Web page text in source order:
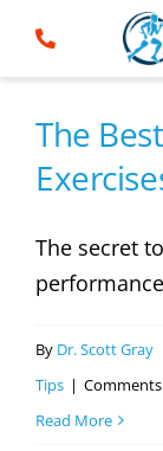
content
The
The secret
By Dr. Scott Gray
Tips |
Read More